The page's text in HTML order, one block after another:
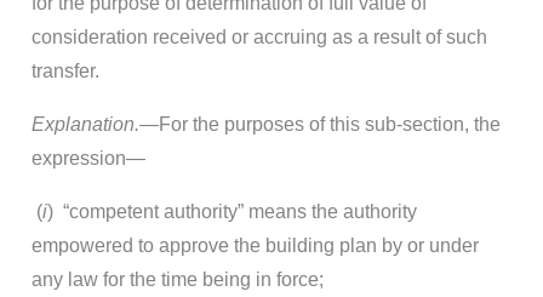
consideration received or accruing as a result of such
transfer.
Explanation.—For the purposes of this sub-section, the
expression—
(i) “competent authority” means the authority
empowered to approve the building plan by or under
any law for the time being in force;